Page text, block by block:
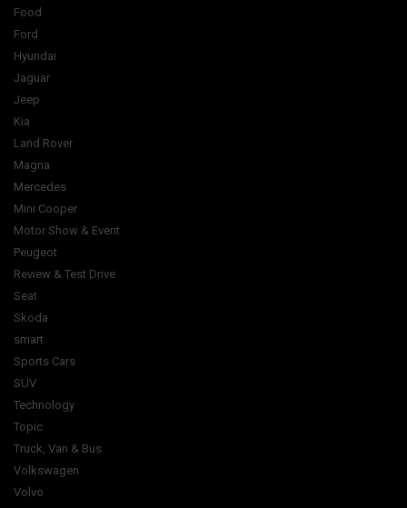
Food
Ford
Hyundai
Jaguar
Jeep
Kia
Land Rover
Magna
Mercedes
Mini Cooper
Motor Show & Event
Peugeot
Review & Test Drive
Seat
Skoda
smart
Sports Cars
SUV
Technology
Topic
Truck, Van & Bus
Volkswagen
Volvo